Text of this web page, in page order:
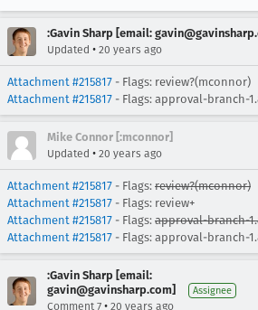
:Gavin Sharp [email:
Updated • 20 years ago
Attachment #215817 - Flags: review?(mconnor)
Attachment #215817 - Flags: approval-branch-
Mike Connor [:mconnor]
Updated • 20 years ago
Attachment #215817 - Flags: review?(mconnor)
Attachment #215817 - Flags: review+
Attachment #215817 - Flags: approval-branch-
Attachment #215817 - Flags: approval-branch-
:Gavin Sharp [email:
gavin@gavinsharp.com]
Assignee
Comment 7 • 20 years ago